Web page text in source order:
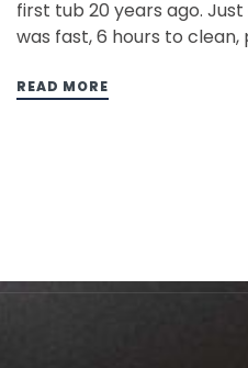
first tub 20 years ago.
was fast, 6 hours to clean,
doing my first tub, I…
READ MORE